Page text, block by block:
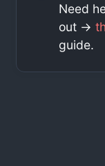
Need
out ->
guide.